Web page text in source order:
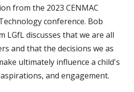
from the 2023 CENMAC
conference. Bob
LGfL discusses that we are all
and that the decisions we as
ultimately influence a child's
and engagement.